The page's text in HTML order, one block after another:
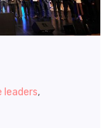
leaders,